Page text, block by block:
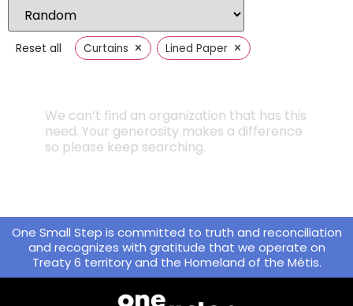
Reset all Curtains × Lined Paper ×
We can’t find an organization that has this
need. Your generosity makes a difference
so please keep searching.
One Small Step is committed to truth and reconciliation
and recognizes with gratitude that we operate on
Treaty 6 territory and the Homeland of the Métis.